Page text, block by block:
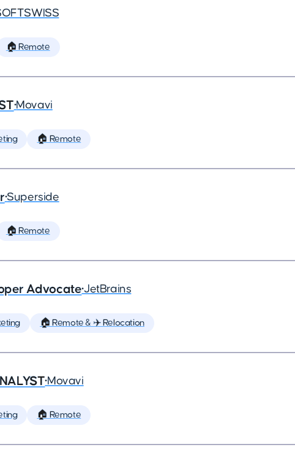
🏠 Remote
•Movavi
🏠 Remote
•Superside
🏠 Remote
Advocate•JetBrains
🏠 Remote & ✈️ Relocation
•Movavi
🏠 Remote